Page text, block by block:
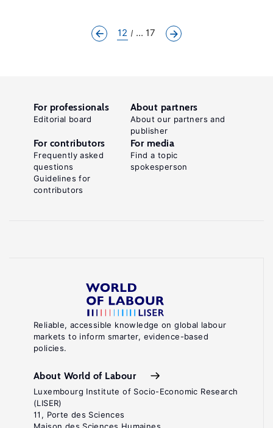
12 ... 17
Reliable, accessible knowledge on global labour
markets to inform smarter, evidence-based
policies.
About World of Labour
Luxembourg Institute of Socio-Economic Research
(LISER)
11, Porte des Sciences
For professionals
Editorial board
About partners
About our partners and
publisher
For contributors
Frequently asked
questions
Guidelines for
contributors
For media
Find a topic
spokesperson